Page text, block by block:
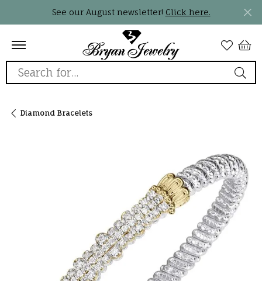
See our August newsletter! Click here.
Search for...
Diamond Bracelets